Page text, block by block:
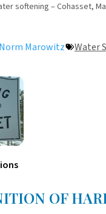
softening – Cohasset,
Norm Marowitz Water
OF